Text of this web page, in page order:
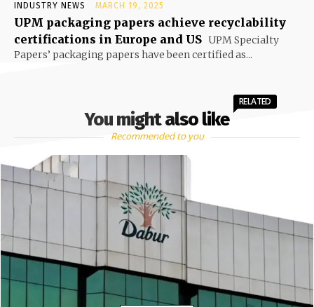
INDUSTRY NEWS MARCH 19, 2025
UPM packaging papers achieve recyclability
certifications in Europe and US UPM Specialty
Papers’ packaging papers have been certified as...
You might also like
RELATED
Recommended to you